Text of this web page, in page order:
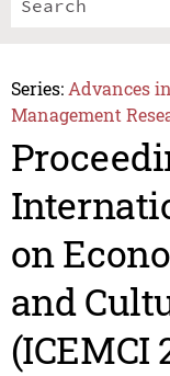
Series: Advances
Management
on
and
(ICEMCI